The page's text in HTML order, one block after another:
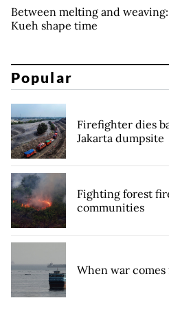
Between melting and
Kueh shape time
Popular
Firefighter dies
Jakarta dumpsite
Fighting forest
communities
When war